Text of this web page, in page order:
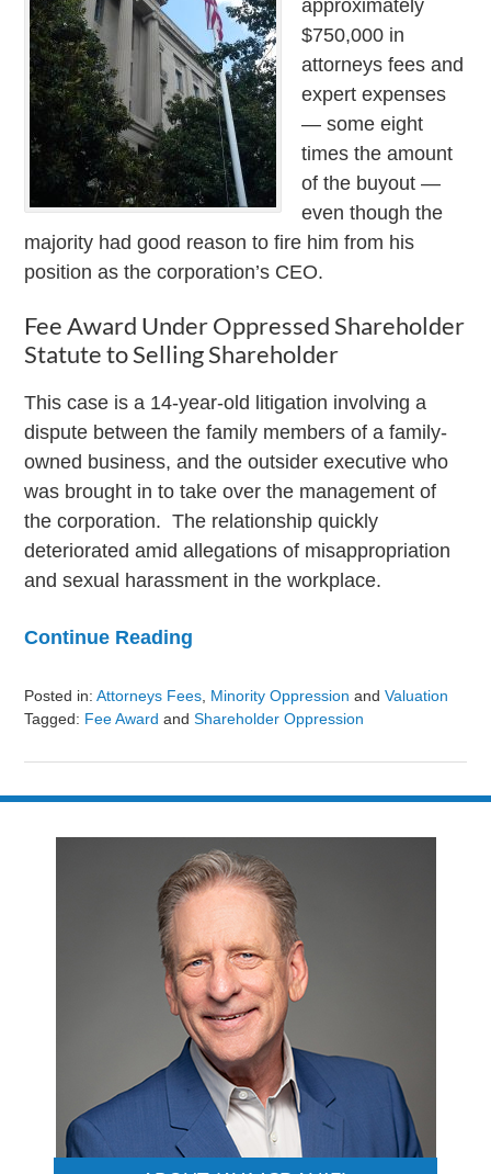
approximately
$750,000 in
attorneys fees and
expert expenses
— some eight
times the amount
of the buyout —
even though the
majority had good reason to fire him from his
position as the corporation’s CEO.
Fee Award Under Oppressed Shareholder
Statute to Selling Shareholder
This case is a 14-year-old litigation involving a
dispute between the family members of a family-
owned business, and the outsider executive who
was brought in to take over the management of
the corporation. The relationship quickly
deteriorated amid allegations of misappropriation
and sexual harassment in the workplace.
Continue Reading
Posted in: Attorneys Fees Minority Oppression andValuation
Tagged: Fee Award andShareholder Oppression
August